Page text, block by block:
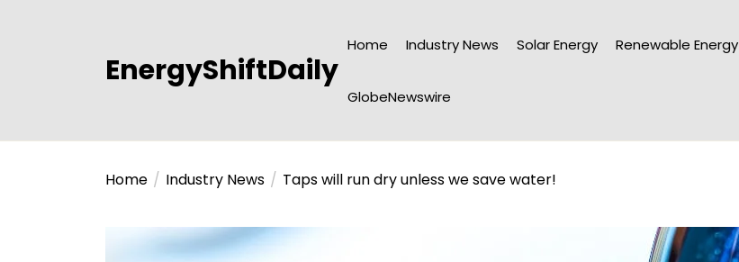
EnergyShiftDaily
Home Industry News Solar Energy Renewable Energy
GlobeNewswire
Home Industry News Taps will run dry unless we save water!